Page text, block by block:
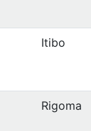
Itibo
Rigoma